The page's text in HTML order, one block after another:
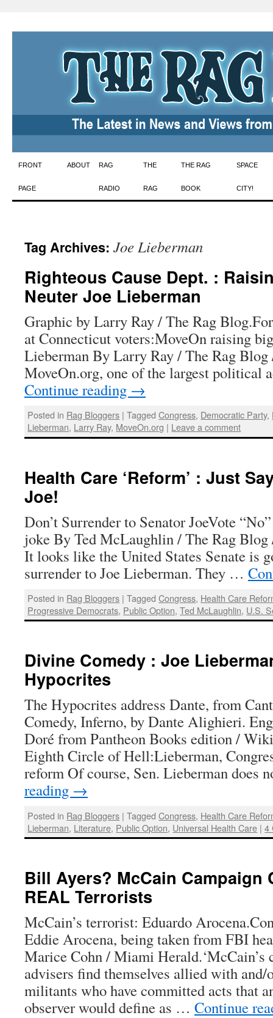
Skip
to
FRONT
PAGE
ABOUT RAG
RADIO
THE
RAG
THE RAG
BOOK
SPACE
CITY!
Tag Archives: Joe Lieberman
Righteous Cause Dept. :
Neuter Joe Lieberman
Graphic by Larry Ray / The Rag
at Connecticut voters:MoveOn raising
Lieberman By Larry Ray / The Rag Blog
MoveOn.org, one of the largest
Continue reading →
Posted in Rag Bloggers | Tagged Congress, Democratic Party,
Lieberman, Larry Ray, MoveOn.org | Leave a comment
Health Care ‘Reform’ : Just
Joe!
Don’t Surrender to Senator JoeVote
joke By Ted McLaughlin / The Rag Blog
It looks like the United States Senate is
surrender to Joe Lieberman. They …
Posted in Rag Bloggers | Tagged Congress, Health Care
Progressive Democrats, Public Option,Ted McLaughlin, U.S.
Divine Comedy : Joe
Hypocrites
The Hypocrites address Dante, from
Comedy, Inferno, by Dante Alighieri.
Doré from Pantheon Books edition /
Eighth Circle of Hell:Lieberman,
reform Of course, Sen. Lieberman
reading →
Posted in Rag Bloggers | Tagged Congress, Health Care
Lieberman, Literature, Public Option, Universal Health Care | 4
Bill Ayers? McCain Campaign
REAL Terrorists
McCain’s terrorist: Eduardo
Eddie Arocena, being taken from FBI
Marice Cohn / Miami Herald.‘McCain’s
advisers find themselves allied with and/
militants who have committed acts that
observer would define as … Continue